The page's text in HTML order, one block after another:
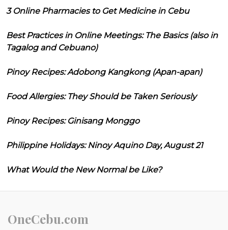
3 Online Pharmacies to Get Medicine in Cebu
Best Practices in Online Meetings: The Basics (also in
Tagalog and Cebuano)
Pinoy Recipes: Adobong Kangkong (Apan-apan)
Food Allergies: They Should be Taken Seriously
Pinoy Recipes: Ginisang Monggo
Philippine Holidays: Ninoy Aquino Day, August 21
What Would the New Normal be Like?
OneCebu.com